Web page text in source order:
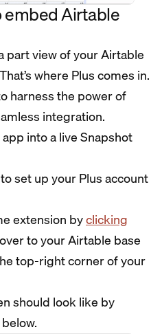
embed Airtable
part view of your Airtable
where Plus comes in.
harness the power of
integration.
into a live Snapshot
set up your Plus account
extension byclicking
to your Airtable base
top-right corner of your
should look like by